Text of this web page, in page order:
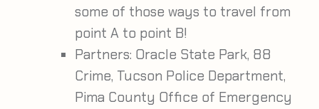
some of those ways to travel from
point A to point B!
Partners: Oracle State Park, 88
Crime, Tucson Police Department,
Pima County Office of Emergency